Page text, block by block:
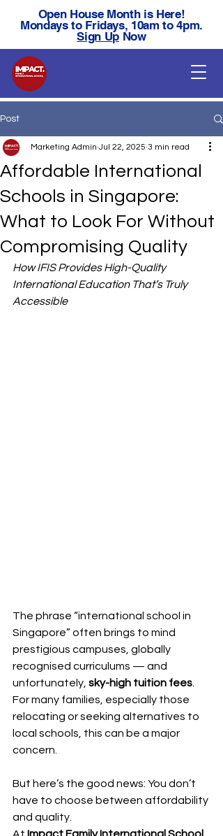
Open House Month is Here!
Mondays to Fridays, 10am to 4pm.
Sign UpNow
Post
Affordable International
Schools in Singapore:
What to Look For Without
Compromising Quality
Marketing Admin Jul 22, 2025 3 min read
How IFIS Provides High-Quality
International Education That’s Truly
Accessible
The phrase “international school in
Singapore” often brings to mind
prestigious campuses, globally
recognised curriculums — and
unfortunately, sky-high tuition fees
For many families, especially those
relocating or seeking alternatives to
local schools, this can be a major
concern.
But here’s the good news: You don’t
have to choose between affordability
and quality.